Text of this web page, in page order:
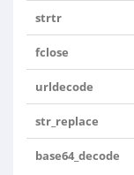
strtr
fclose
urldecode
str_replace
base64_decode